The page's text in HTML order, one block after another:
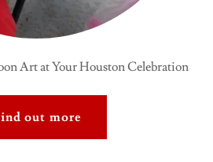
Art at Your Houston Celebration
out more